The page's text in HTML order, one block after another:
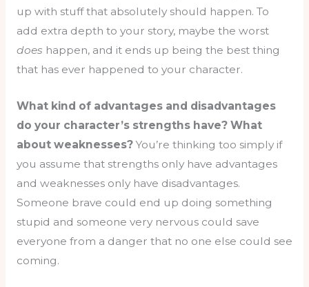
up with stuff that absolutely should happen. To
add extra depth to your story, maybe the worst
does happen, and it ends up being the best thing
that has ever happened to your character.
What kind of advantages and disadvantages
do your character’s strengths have? What
about weaknesses?You’re thinking too simply if
you assume that strengths only have advantages
and weaknesses only have disadvantages.
Someone brave could end up doing something
stupid and someone very nervous could save
everyone from a danger that no one else could see
coming.